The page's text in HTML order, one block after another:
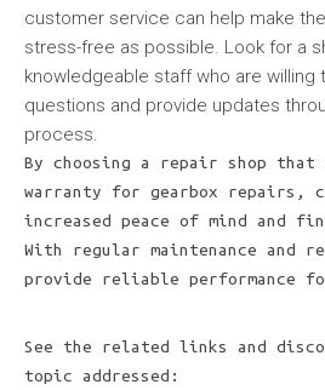
customer service can help make
stress-free as possible. Look for a
knowledgeable staff who are willing
questions and provide updates
process.
By choosing a repair shop
warranty for gearbox repairs,
increased peace of mind and
With regular maintenance and
provide reliable performance
See the related links and
topic addressed: